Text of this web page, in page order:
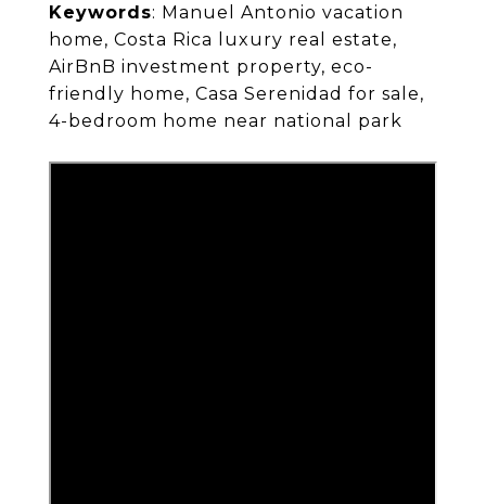
Keywords: Manuel Antonio vacation
home, Costa Rica luxury real estate,
AirBnB investment property, eco-
friendly home, Casa Serenidad for sale,
4-bedroom home near national park